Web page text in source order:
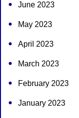
June 2023
May 2023
April 2023
March 2023
February 2023
January 2023